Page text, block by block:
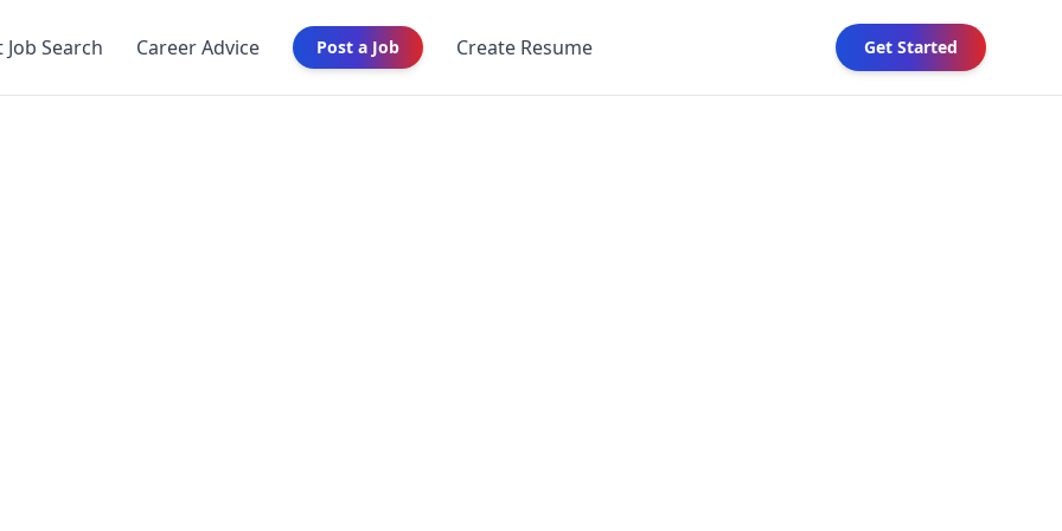
Job Search Career Advice Post a Job Create Resume Get Started